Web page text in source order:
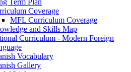
Term Plan
Coverage
MFL Curriculum Coverage
and Skills Map
Curriculum - Modern Foreign
Vocabulary
Gallery